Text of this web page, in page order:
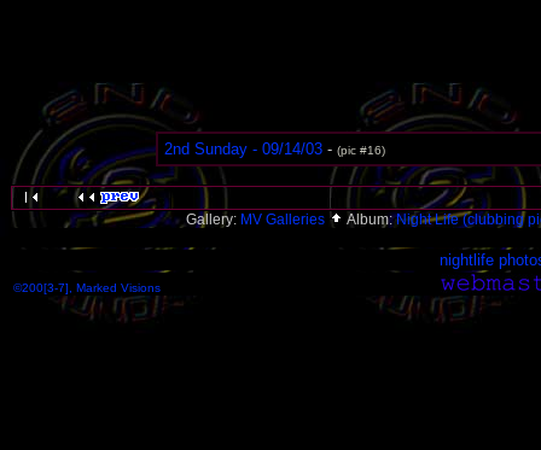
2nd Sunday - 09/14/03- (pic #16)
Gallery: MV Galleries Album:Night Life (clubbing
nightlife
©200[3-7], Marked Visions